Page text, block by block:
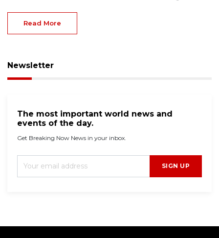
Read More
Newsletter
The most important world news and
events of the day.
Get Breaking Now News in your inbox.
SIGN UP